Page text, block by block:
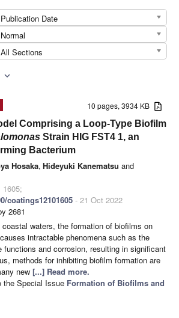
Publication Date
Normal
All Sections
expand_more
10 pages, 3934 KB
Comprising a Loop-Type Biofilm
Strain HIG FST4 1, an
Bacterium
Hosaka, Hideyuki Kanematsu and
1605;
coatings12101605 - 21 Oct 2022
2681
coastal waters, the formation of biofilms on
intractable phenomena such as the
functions and corrosion, resulting in significant
methods for inhibiting biofilm formation are
new [...] Read more.
the Special Issue Formation of Biofilms and